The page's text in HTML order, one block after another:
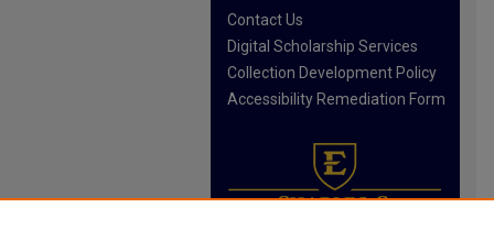
Contact Us
Digital Scholarship Services
Collection Development Policy
Accessibility Remediation Form